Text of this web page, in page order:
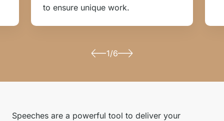
to ensure unique work.
1/6
Speeches are a powerful tool to deliver your